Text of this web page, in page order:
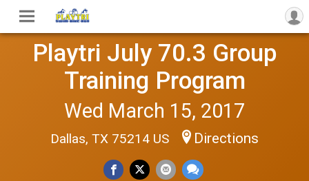
Playtri July 70.3 Group
Training Program
Wed March 15, 2017
Dallas, TX 75214 US Directions